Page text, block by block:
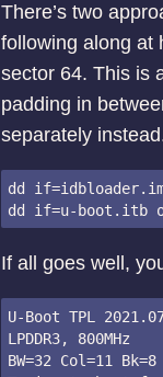
There’s two
following along at
sector 64. This is
padding in
separately
dd
If all goes well,
U-Boot TPL
LPDDR3, 800MHz
BW=32 Col=11 Bk=8